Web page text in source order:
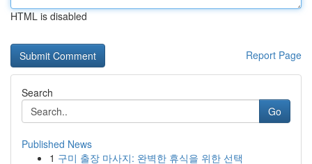
HTML is disabled
Report Page
Search
Go
Published News
1 구미 출장 마사지: 완벽한 휴식을 위한 선택